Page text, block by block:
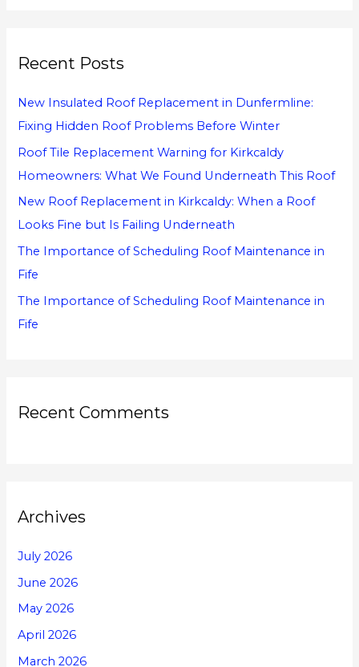
c
f
o
r
:
Recent Posts
New Insulated Roof Replacement in Dunfermline:
Fixing Hidden Roof Problems Before Winter
Roof Tile Replacement Warning for Kirkcaldy
Homeowners: What We Found Underneath This Roof
New Roof Replacement in Kirkcaldy: When a Roof
Looks Fine but Is Failing Underneath
The Importance of Scheduling Roof Maintenance in
Fife
The Importance of Scheduling Roof Maintenance in
Fife
Recent Comments
Archives
July 2026
June 2026
May 2026
April 2026
March 2026